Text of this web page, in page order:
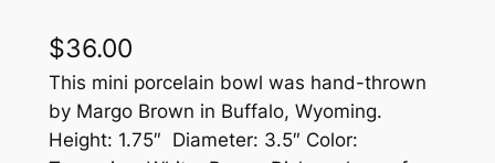
$36.00
This mini porcelain bowl was hand-thrown
by Margo Brown in Buffalo, Wyoming.
Height: 1.75″ Diameter: 3.5″ Color: